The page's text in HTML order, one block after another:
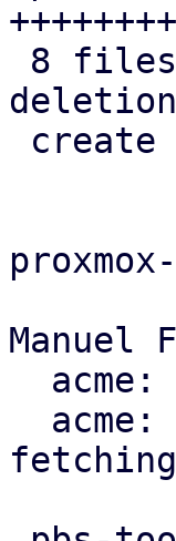
Manuel